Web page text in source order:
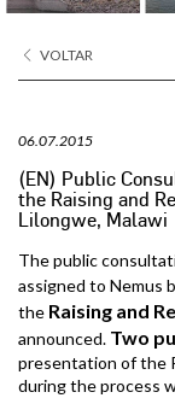
Contactos
VOLTAR
06.07.2015
(EN) Public
the Raising and
Lilongwe, Malawi
The public
assigned to Nemus
the Raising and
announced. Two
presentation of the
during the process